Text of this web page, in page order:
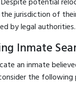
jurisdiction of
by legal authorities.
Inmate
an inmate
the following